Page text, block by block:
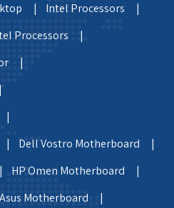
|
Intel Processors |
Processors |
|
|
|
Dell Vostro Motherboard |
HP Omen Motherboard |
Asus Motherboard |